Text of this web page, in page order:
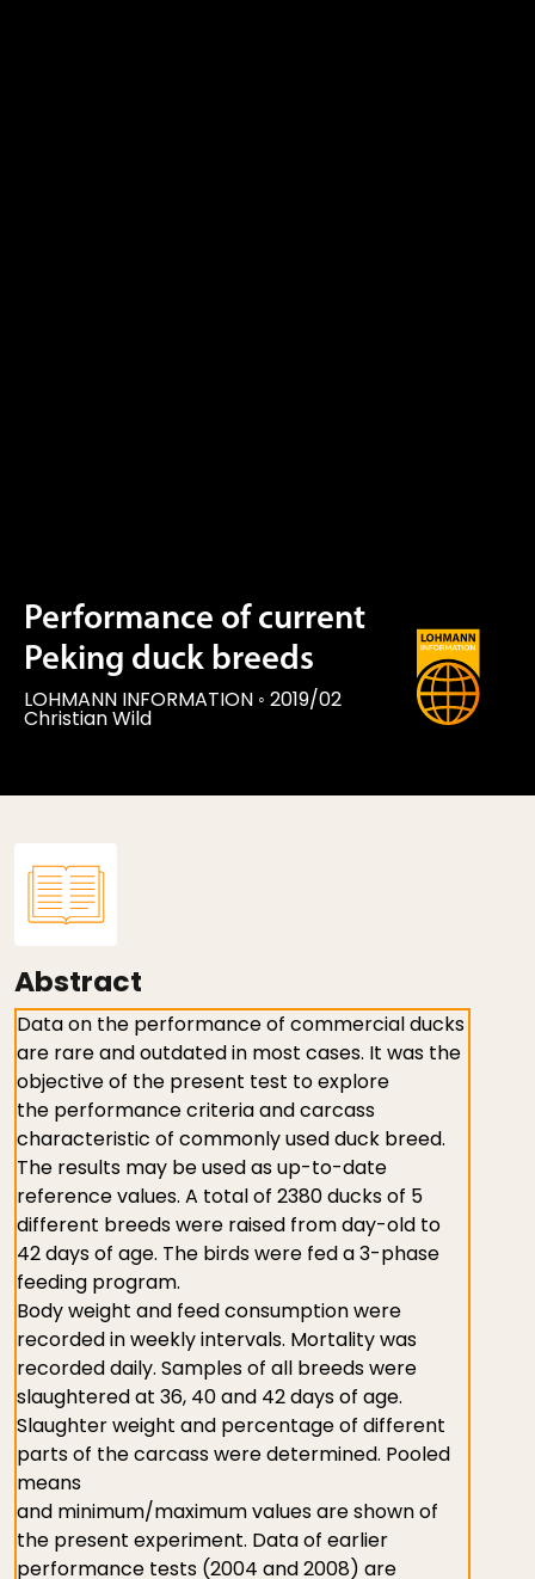
Performance of current
Peking duck breeds
LOHMANN INFORMATION ◦ 2019/02
Christian Wild
Abstract
Data on the performance of commercial ducks
are rare and outdated in most cases. It was the
objective of the present test to explore
the performance criteria and carcass
characteristic of commonly used duck breed.
The results may be used as up-to-date
reference values. A total of 2380 ducks of 5
different breeds were raised from day-old to
42 days of age. The birds were fed a 3-phase
feeding program.
Body weight and feed consumption were
recorded in weekly intervals. Mortality was
recorded daily. Samples of all breeds were
slaughtered at 36, 40 and 42 days of age.
Slaughter weight and percentage of different
parts of the carcass were determined. Pooled
means
and minimum/maximum values are shown of
the present experiment. Data of earlier
performance tests (2004 and 2008) are